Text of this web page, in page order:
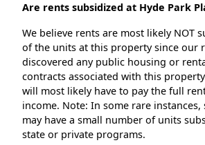
Are rents subsidized at Hyde Park
We believe rents are most likely NOT
of the units at this property since our
discovered any public housing or
contracts associated with this
will most likely have to pay the full
income. Note: In some rare
may have a small number of units
state or private programs.